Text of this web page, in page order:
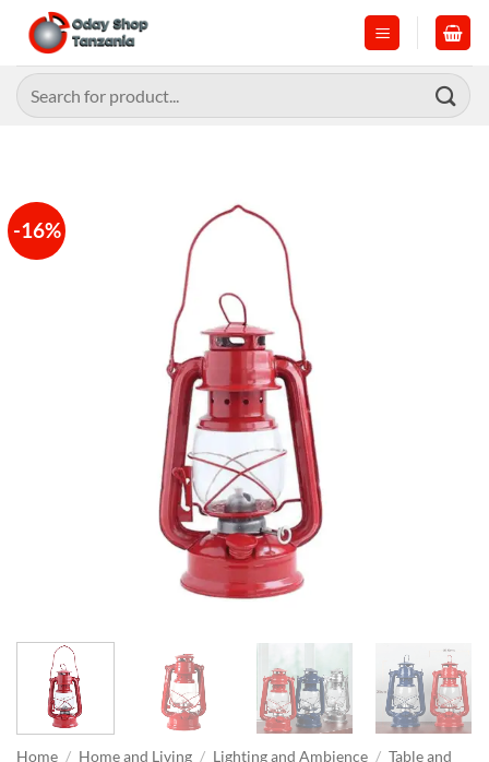
content
Search
for:
-16%
Home / Home and Living / Lighting and Ambience / Table and